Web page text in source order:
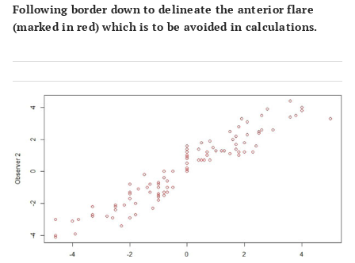
Following border down to delineate the anterior flare
(marked in red) which is to be avoided in calculations.